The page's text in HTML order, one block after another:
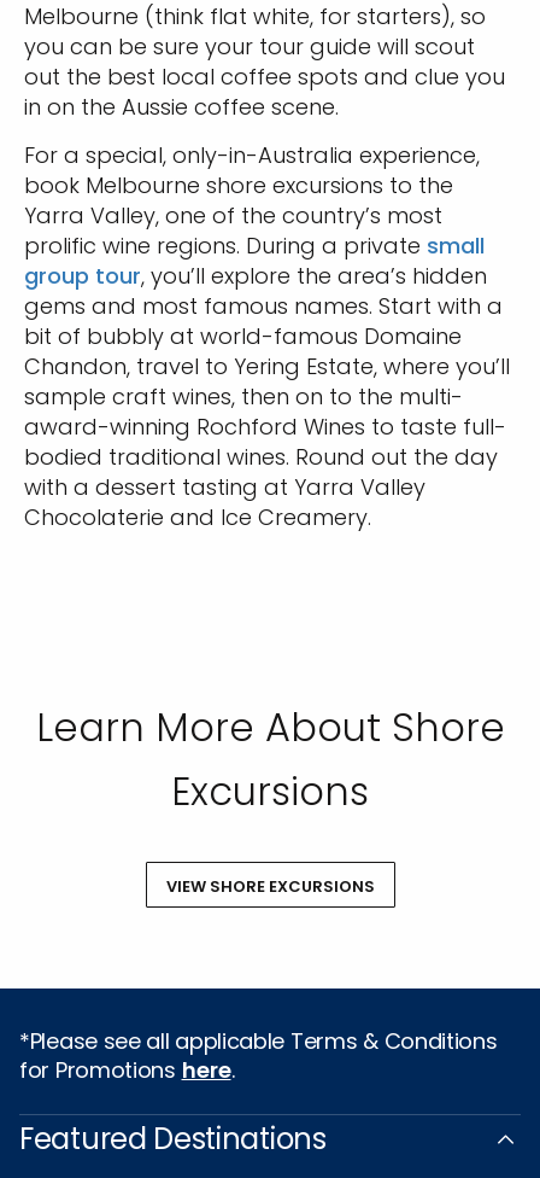
Melbourne (think flat white, for starters), so
you can be sure your tour guide will scout
out the best local coffee spots and clue you
in on the Aussie coffee scene.
For a special, only-in-Australia experience,
book Melbourne shore excursions to the
Yarra Valley, one of the country’s most
prolific wine regions. During a private small
group tour, you’ll explore the area’s hidden
gems and most famous names. Start with a
bit of bubbly at world-famous Domaine
Chandon, travel to Yering Estate, where you’ll
sample craft wines, then on to the multi-
award-winning Rochford Wines to taste full-
bodied traditional wines. Round out the day
with a dessert tasting at Yarra Valley
Chocolaterie and Ice Creamery.
Learn More About Shore
Excursions
VIEW SHORE EXCURSIONS
*Please see all applicable Terms & Conditions
for Promotions here.
Featured Destinations